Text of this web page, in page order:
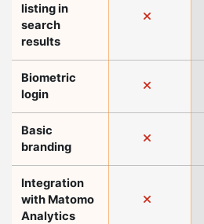
listing in
search
results
Biometric
login
Basic
branding
Integration
with Matomo
Analytics